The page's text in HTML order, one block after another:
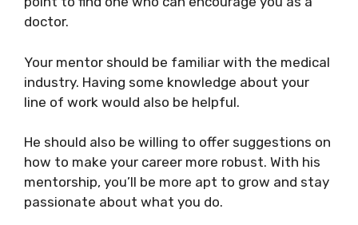
doctor.
Your mentor should be familiar with the medical
industry. Having some knowledge about your
line of work would also be helpful.
He should also be willing to offer suggestions on
how to make your career more robust. With his
mentorship, you’ll be more apt to grow and stay
passionate about what you do.